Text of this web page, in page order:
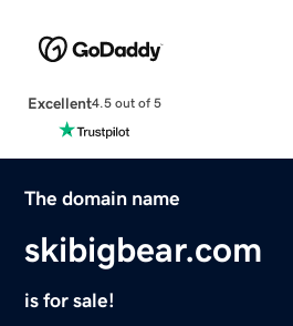
Excellent4.5 out of 5
The domain name
skibigbear.com
is for sale!